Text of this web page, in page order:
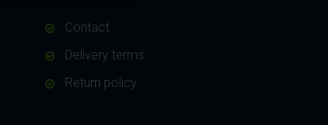
Contact
Delivery terms
Return policy